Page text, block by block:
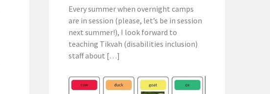
Every summer when overnight camps
are in session (please, let’s be in session
next summer!), I look forward to
teaching Tikvah (disabilities inclusion)
staff about […]